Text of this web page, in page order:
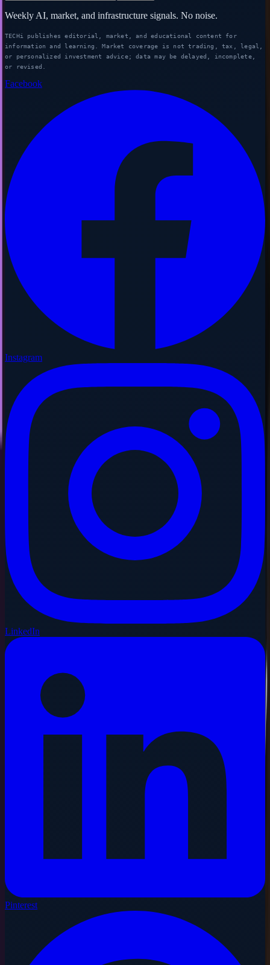
Weekly AI, market, and infrastructure signals. No noise.
TECHi publishes editorial, market, and educational content for
information and learning. Market coverage is not trading, tax, legal,
or personalized investment advice; data may be delayed, incomplete,
or revised.
Facebook
Instagram
LinkedIn
Pinterest